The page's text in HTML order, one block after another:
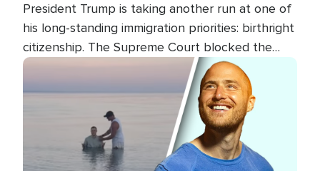
President Trump is taking another run at one of
his long-standing immigration priorities: birthright
citizenship. The Supreme Court blocked the
president's first attempt at limiting the practice
several weeks ago. Now, the White House is
targeting narrower categories.
Image